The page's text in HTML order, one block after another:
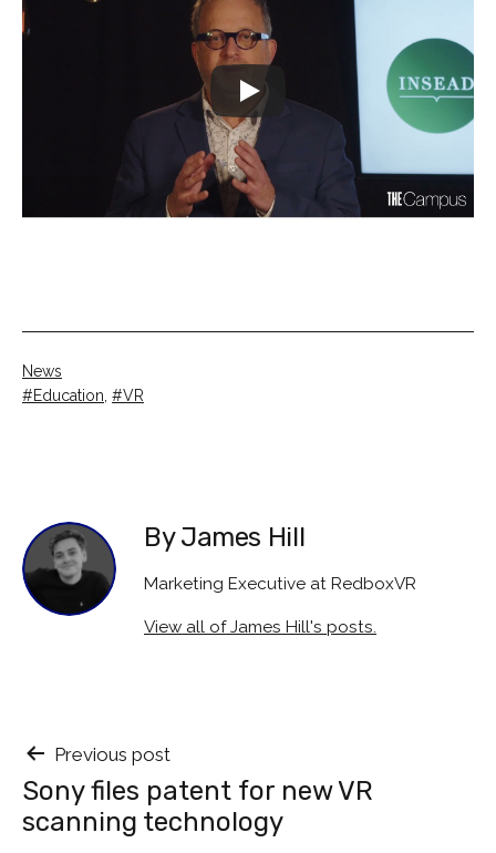
Categorised
as
News
Tagged
Education VR
By James Hill
Marketing Executive at RedboxVR
View all of James Hill's posts.
Post
navigation
Previous post
Sony files patent for new VR
scanning technology